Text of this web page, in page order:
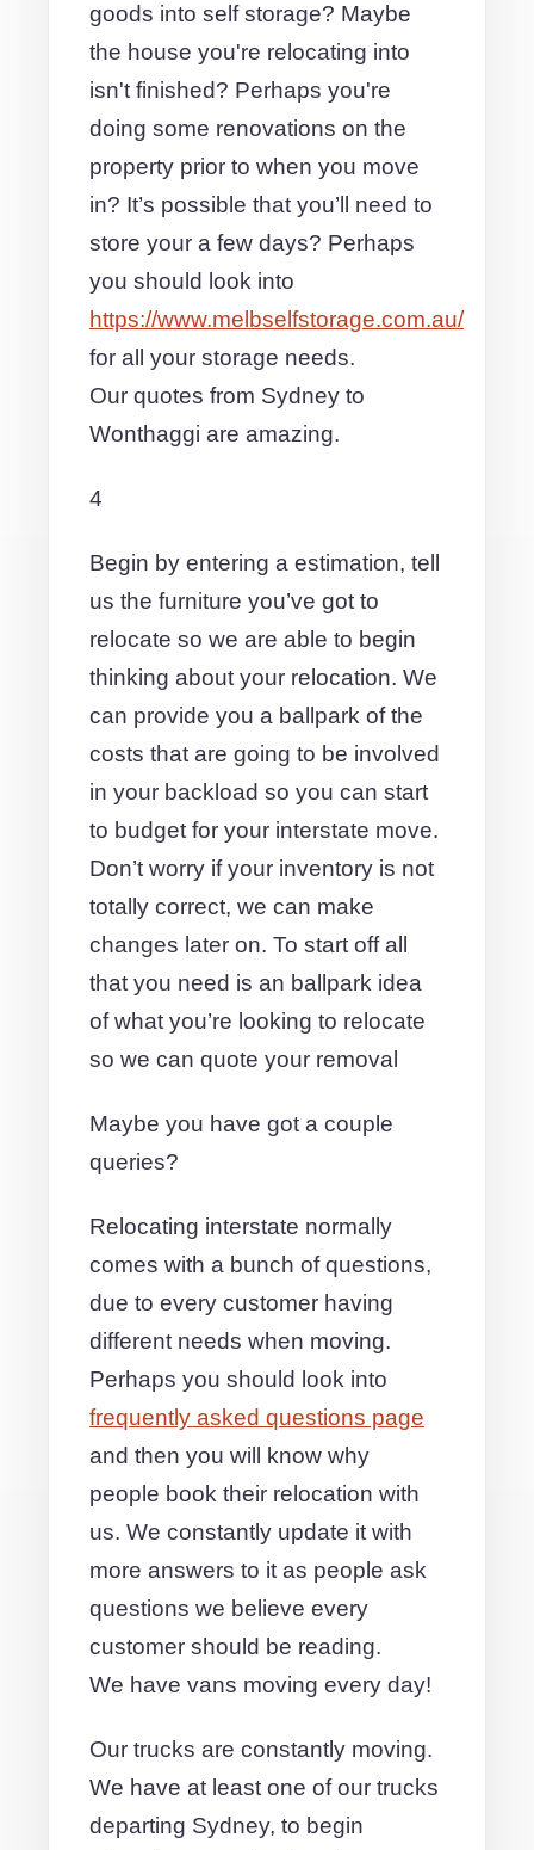
goods into self storage? Maybe
the house you're relocating into
isn't finished? Perhaps you're
doing some renovations on the
property prior to when you move
in? It’s possible that you’ll need to
store your a few days? Perhaps
you should look into
https://www.melbselfstorage.com.au/
for all your storage needs.
Our quotes from Sydney to
Wonthaggi are amazing.
4
Begin by entering a estimation, tell
us the furniture you’ve got to
relocate so we are able to begin
thinking about your relocation. We
can provide you a ballpark of the
costs that are going to be involved
in your backload so you can start
to budget for your interstate move.
Don’t worry if your inventory is not
totally correct, we can make
changes later on. To start off all
that you need is an ballpark idea
of what you’re looking to relocate
so we can quote your removal
Maybe you have got a couple
queries?
Relocating interstate normally
comes with a bunch of questions,
due to every customer having
different needs when moving.
Perhaps you should look into
frequently asked questions page
and then you will know why
people book their relocation with
us. We constantly update it with
more answers to it as people ask
questions we believe every
customer should be reading.
We have vans moving every day!
Our trucks are constantly moving.
We have at least one of our trucks
departing Sydney, to begin